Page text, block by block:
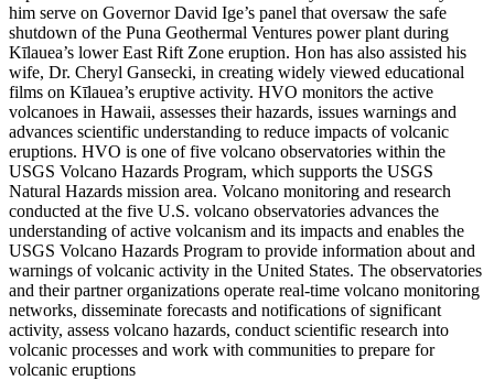
him serve on Governor David Ige’s panel that oversaw the safe
shutdown of the Puna Geothermal Ventures power plant during
Kīlauea’s lower East Rift Zone eruption. Hon has also assisted his
wife, Dr. Cheryl Gansecki, in creating widely viewed educational
films on Kīlauea’s eruptive activity. HVO monitors the active
volcanoes in Hawaii, assesses their hazards, issues warnings and
advances scientific understanding to reduce impacts of volcanic
eruptions. HVO is one of five volcano observatories within the
USGS Volcano Hazards Program, which supports the USGS
Natural Hazards mission area. Volcano monitoring and research
conducted at the five U.S. volcano observatories advances the
understanding of active volcanism and its impacts and enables the
USGS Volcano Hazards Program to provide information about and
warnings of volcanic activity in the United States. The observatories
and their partner organizations operate real-time volcano monitoring
networks, disseminate forecasts and notifications of significant
activity, assess volcano hazards, conduct scientific research into
volcanic processes and work with communities to prepare for
volcanic eruptions